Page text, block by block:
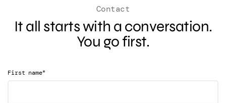
Contact
It all starts with a conversation.
You go first.
First name*